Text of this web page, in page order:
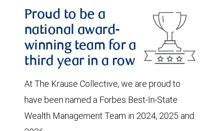
Proud to be a
national award-
winning team for a
third year in a row
At The Krause Collective, we are proud to
have been named a Forbes Best-In-State
Wealth Management Team in 2024, 2025 and